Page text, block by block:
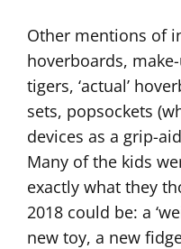
Other mentions of
hoverboards,
tigers, ‘actual’
sets, popsockets
devices as a grip-
Many of the kids
exactly what they
2018 could be: a
new toy, a new